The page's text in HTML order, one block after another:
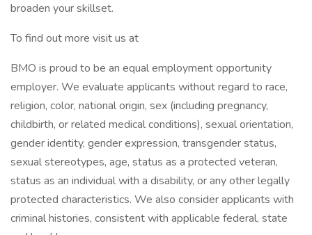
broaden your skillset.
To find out more visit us at
BMO is proud to be an equal employment opportunity
employer. We evaluate applicants without regard to race,
religion, color, national origin, sex (including pregnancy,
childbirth, or related medical conditions), sexual orientation,
gender identity, gender expression, transgender status,
sexual stereotypes, age, status as a protected veteran,
status as an individual with a disability, or any other legally
protected characteristics. We also consider applicants with
criminal histories, consistent with applicable federal, state